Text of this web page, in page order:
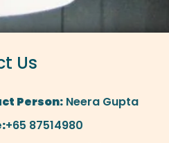
Us
Person: Neera Gupta
+65 87514980